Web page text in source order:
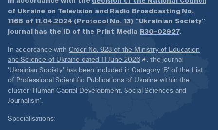
of Ukraine on Television and Radio Broadcasting No.
1168 of 11.04.2024 (Protocol No. 13) “Ukrainian Society”
journal has the ID of the Print Media R30-02927.
In accordance with Order No. 928 of the Ministry of Education
and Science of Ukraine dated 11 June 2026
, the journal
‘Ukrainian Society’ has been included in Category ‘B’ of the List
of Professional Scientific Publications of Ukraine within the
cluster ‘Human Capital Development, Social Sciences and
Journalism’.
Specialisations: